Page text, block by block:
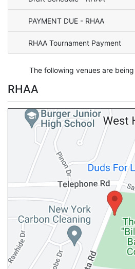
PAYMENT DUE - RHAA
RHAA Tournament Payment
The following venues are
RHAA